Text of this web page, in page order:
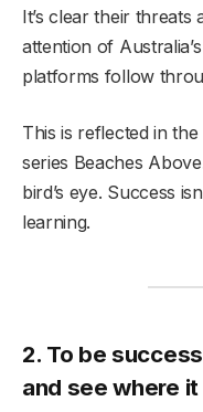
It’s clear their
attention of
platforms follow
This is reflected in the
series Beaches
bird’s eye. Success
learning.
2. To be
and see where